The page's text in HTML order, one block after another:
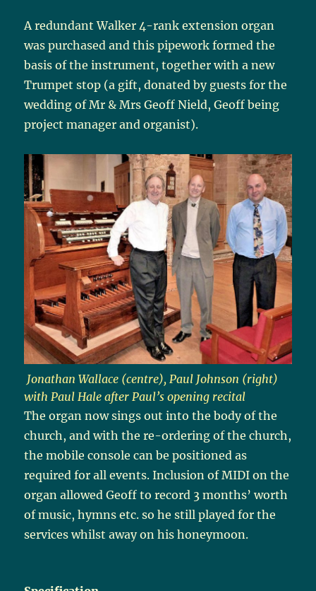
A redundant Walker 4-rank extension organ
was purchased and this pipework formed the
basis of the instrument, together with a new
Trumpet stop (a gift, donated by guests for the
wedding of Mr & Mrs Geoff Nield, Geoff being
project manager and organist).
Jonathan Wallace (centre), Paul Johnson (right)
with Paul Hale after Paul’s opening recital
The organ now sings out into the body of the
church, and with the re-ordering of the church,
the mobile console can be positioned as
required for all events. Inclusion of MIDI on the
organ allowed Geoff to record 3 months’ worth
of music, hymns etc. so he still played for the
services whilst away on his honeymoon.